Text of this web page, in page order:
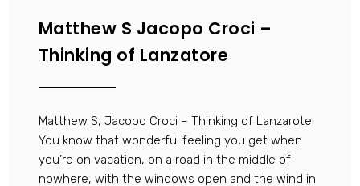
Matthew S Jacopo Croci –
Thinking of Lanzatore
Matthew S, Jacopo Croci – Thinking of Lanzarote
You know that wonderful feeling you get when
you’re on vacation, on a road in the middle of
nowhere, with the windows open and the wind in